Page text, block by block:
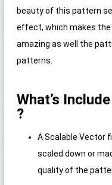
beauty of this pattern
effect, which makes
amazing as well the
patterns.
What’s
?
A Scalable Vector
scaled down or
quality of the